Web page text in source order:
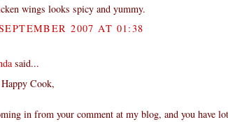
wings looks spicy and yummy.
2007 AT 01:38
said...
Cook,
in from your comment at my blog, and you have